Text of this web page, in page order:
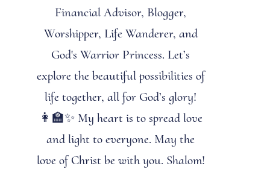
Financial Advisor, Blogger,
Worshipper, Life Wanderer, and
God's Warrior Princess. Let’s
explore the beautiful possibilities of
life together, all for God’s glory!
👩‍🏫✨ My heart is to spread love
and light to everyone. May the
love of Christ be with you. Shalom!